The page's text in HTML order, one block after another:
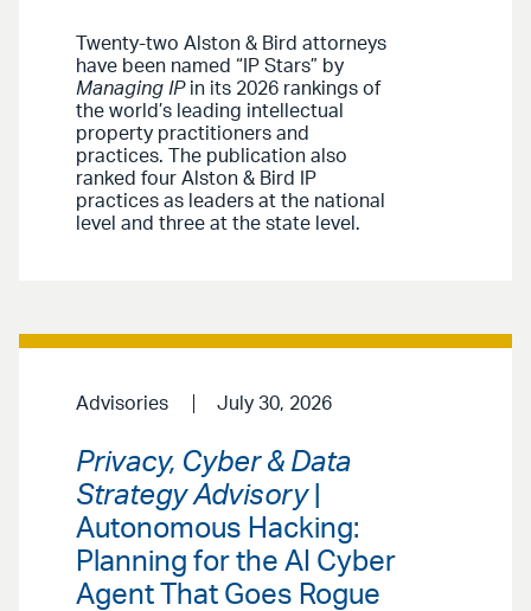
Twenty-two Alston & Bird attorneys
have been named “IP Stars” by
Managing IPin its 2026 rankings of
the world’s leading intellectual
property practitioners and
practices. The publication also
ranked four Alston & Bird IP
practices as leaders at the national
level and three at the state level.
Advisories July 30, 2026
Privacy, Cyber & Data
Strategy Advisory|
Autonomous Hacking:
Planning for the AI Cyber
Agent That Goes Rogue